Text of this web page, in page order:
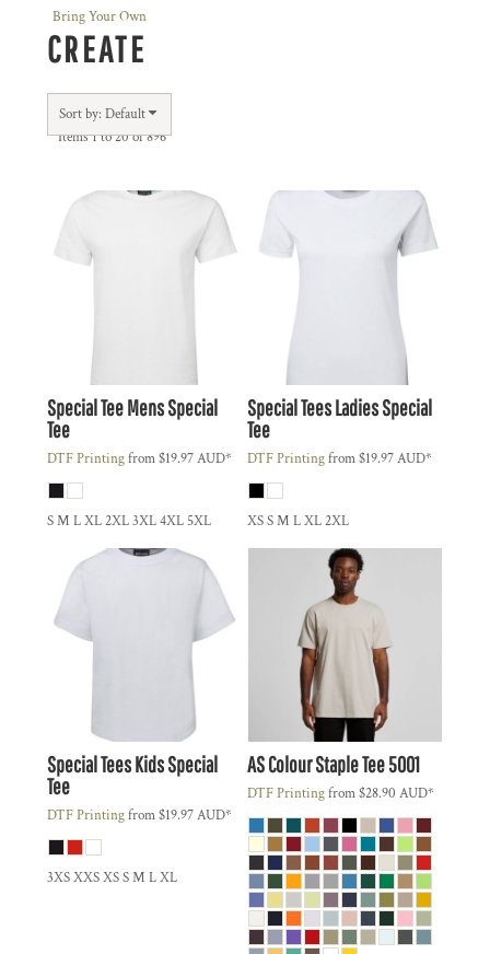
Bring Your Own
CREATE
Sort by: Default
Items 1 to 20 of 896
Special TeeMens Special
Tee
DTF Printingfrom$19.97AUD*
S M L XL 2XL 3XL 4XL 5XL
Special TeesLadies Special
Tee
DTF Printingfrom$19.97AUD*
XS S M L XL 2XL
Special TeesKids Special
Tee
DTF Printingfrom$19.97AUD*
3XS XXS XS S M L XL
AS ColourStaple Tee5001
DTF Printingfrom$28.90 AUD*